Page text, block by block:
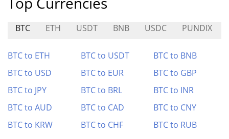
BTC ETH USDT BNB USDC PUNDIX
BTC to ETH BTC to USDT
BTC to BNB
BTC to USD
BTC to EUR
BTC to GBP
BTC to JPY
BTC to BRL
BTC to INR
BTC to AUD
BTC to CAD
BTC to CNY
BTC to KRW
BTC to CHF BTC to RUB